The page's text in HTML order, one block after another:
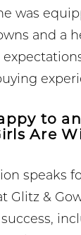
was
and a
to
Are
speaks
Glitz &